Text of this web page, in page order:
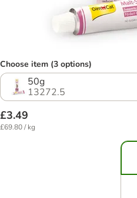
Choose item (3 options)
50g
13272.5
£3.49
£69.80 / kg